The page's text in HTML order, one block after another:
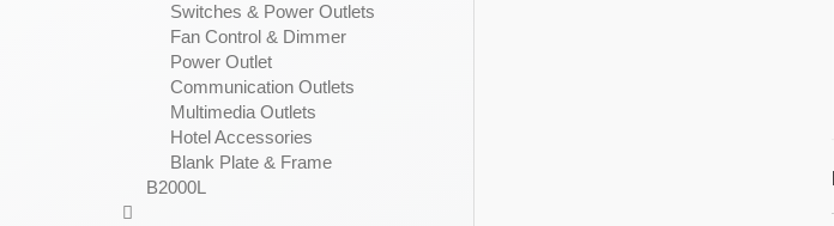
Switches & Power Outlets
Fan Control & Dimmer
Power Outlet
Communication Outlets
Multimedia Outlets
Hotel Accessories
Blank Plate & Frame
B2000L